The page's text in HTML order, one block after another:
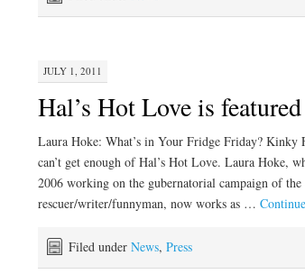
JULY 1, 2011
Hal’s Hot Love is
Laura Hoke: What’s in Your Fridge Friday? Kinky
can’t get enough of Hal’s Hot Love. Laura Hoke,
2006 working on the gubernatorial campaign of the
rescuer/writer/funnyman, now works as …
Filed under News, Press